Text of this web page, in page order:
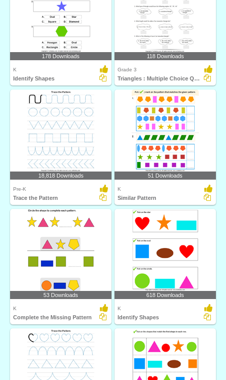
178 Downloads
K
Identify Shapes
118 Downloads
Grade 3
Triangles : Multiple Choice Questions
18,818 Downloads
Pre-K
Trace the Pattern
51 Downloads
K
Similar Pattern
53 Downloads
K
Complete the Missing Pattern
618 Downloads
K
Identify Shapes